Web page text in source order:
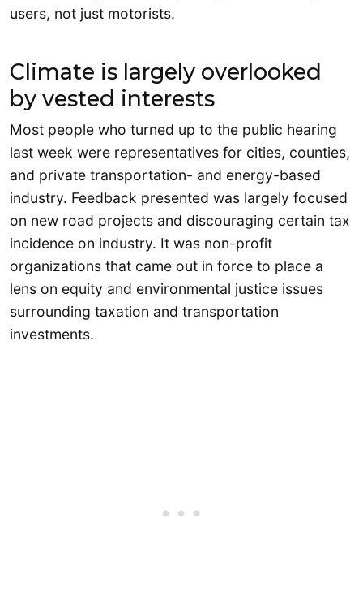
users, not just motorists.
Climate is largely overlooked
by vested interests
Most people who turned up to the public hearing
last week were representatives for cities, counties,
and private transportation- and energy-based
industry. Feedback presented was largely focused
on new road projects and discouraging certain tax
incidence on industry. It was non-profit
organizations that came out in force to place a
lens on equity and environmental justice issues
surrounding taxation and transportation
investments.